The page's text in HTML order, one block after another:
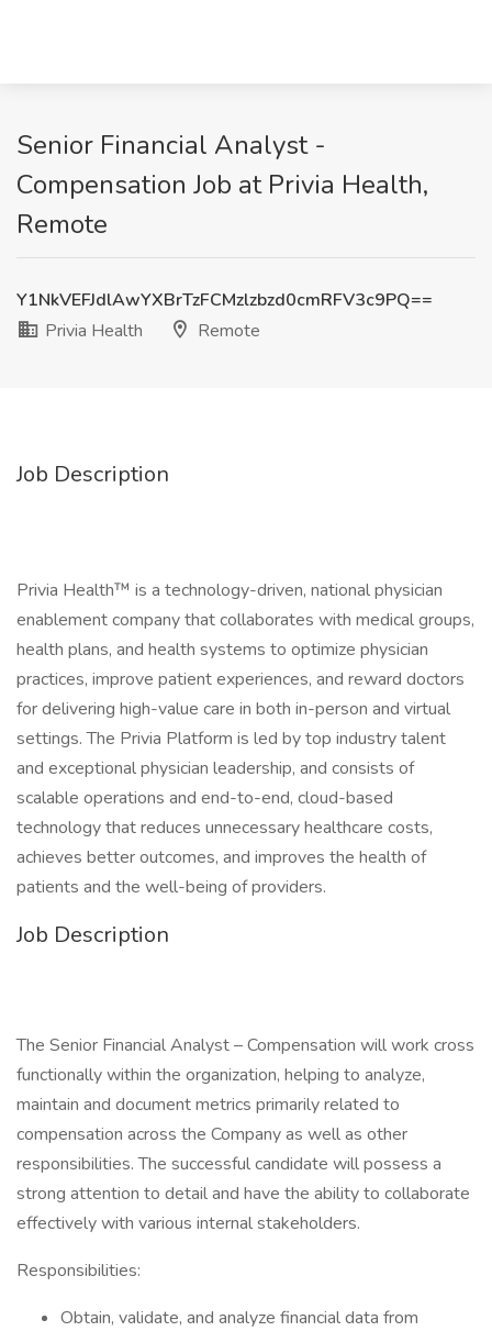
Senior Financial Analyst -
Compensation Job at Privia Health,
Remote
Y1NkVEFJdlAwYXBrTzFCMzlzbzd0cmRFV3c9PQ==
Privia Health
Remote
Job Description
Privia Health™ is a technology-driven, national physician
enablement company that collaborates with medical groups,
health plans, and health systems to optimize physician
practices, improve patient experiences, and reward doctors
for delivering high-value care in both in-person and virtual
settings. The Privia Platform is led by top industry talent
and exceptional physician leadership, and consists of
scalable operations and end-to-end, cloud-based
technology that reduces unnecessary healthcare costs,
achieves better outcomes, and improves the health of
patients and the well-being of providers.
Job Description
The Senior Financial Analyst – Compensation will work cross
functionally within the organization, helping to analyze,
maintain and document metrics primarily related to
compensation across the Company as well as other
responsibilities. The successful candidate will possess a
strong attention to detail and have the ability to collaborate
effectively with various internal stakeholders.
Responsibilities:
Obtain, validate, and analyze financial data from